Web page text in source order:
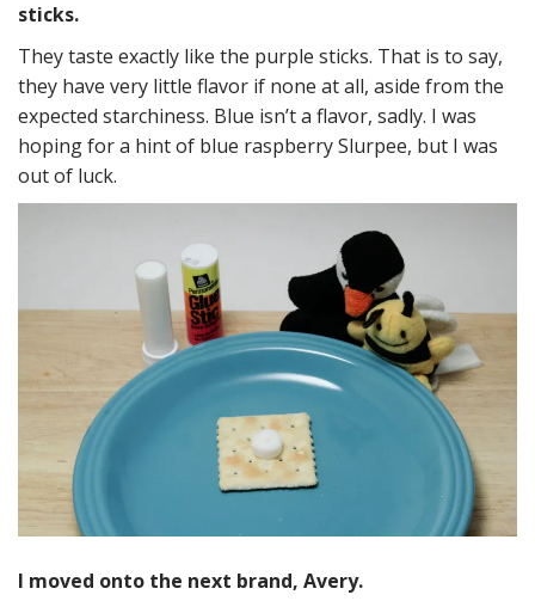
sticks.
They taste exactly like the purple sticks. That is to say,
they have very little flavor if none at all, aside from the
expected starchiness. Blue isn’t a flavor, sadly. I was
hoping for a hint of blue raspberry Slurpee, but I was
out of luck.
I moved onto the next brand, Avery.